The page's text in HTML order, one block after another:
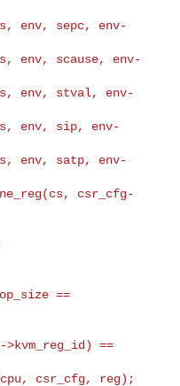
env, sepc, env-
env, scause, env-
env, stval, env-
env, sip, env-
env, satp, env-
csr_cfg-
==